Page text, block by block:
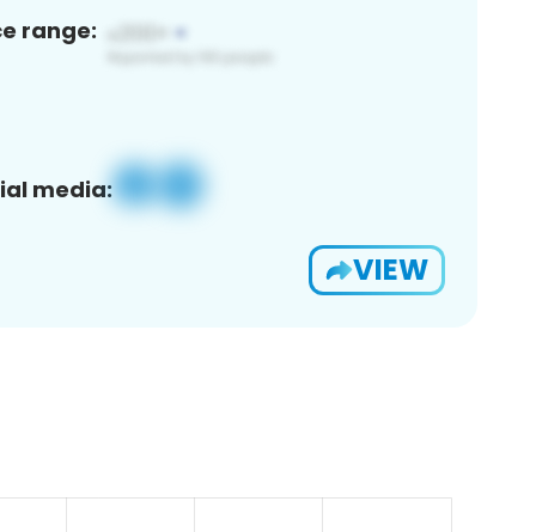
range:
media:
VIEW